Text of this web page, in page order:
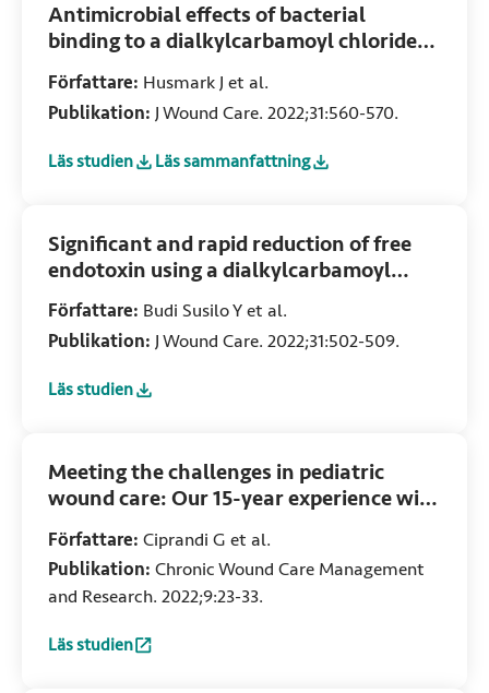
Antimicrobial effects of bacterial
binding to a dialkylcarbamoyl chloride-
coated wound dressing: An in vitro study
Författare: Husmark J et al.
Publikation: J Wound Care. 2022;31:560-570.
Läs studien
:Antimicrobial effects of bacterial binding to a
Läs sammanfattning
:Antimicrobial effects of bacterial binding
Significant and rapid reduction of free
endotoxin using a dialkylcarbamoyl
chloride-coated wound dressing
Författare: Budi Susilo Y et al.
Publikation: J Wound Care. 2022;31:502-509.
Läs studien
:Significant and rapid reduction of free endotoxin using a
Meeting the challenges in pediatric
wound care: Our 15-year experience with
dressing technology in acute and chronic
wounds
Författare: Ciprandi G et al.
Publikation: Chronic Wound Care Management
and Research. 2022;9:23-33.
Läs studien
:Meeting the challenges in pediatric wound care: Our 15-